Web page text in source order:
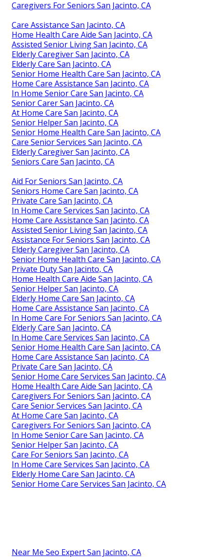
Caregivers For Seniors San Jacinto, CA
Care Assistance San Jacinto, CA
Home Health Care Aide San Jacinto, CA
Assisted Senior Living San Jacinto, CA
Elderly Caregiver San Jacinto, CA
Elderly Care San Jacinto, CA
Senior Home Health Care San Jacinto, CA
Home Care Assistance San Jacinto, CA
In Home Senior Care San Jacinto, CA
Senior Carer San Jacinto, CA
At Home Care San Jacinto, CA
Senior Helper San Jacinto, CA
Senior Home Health Care San Jacinto, CA
Care Senior Services San Jacinto, CA
Elderly Caregiver San Jacinto, CA
Seniors Care San Jacinto, CA
Aid For Seniors San Jacinto, CA
Seniors Home Care San Jacinto, CA
Private Care San Jacinto, CA
In Home Care Services San Jacinto, CA
Home Care Assistance San Jacinto, CA
Assisted Senior Living San Jacinto, CA
Assistance For Seniors San Jacinto, CA
Elderly Caregiver San Jacinto, CA
Senior Home Health Care San Jacinto, CA
Private Duty San Jacinto, CA
Home Health Care Aide San Jacinto, CA
Senior Helper San Jacinto, CA
Elderly Home Care San Jacinto, CA
Home Care Assistance San Jacinto, CA
In Home Care For Seniors San Jacinto, CA
Elderly Care San Jacinto, CA
In Home Care Services San Jacinto, CA
Senior Home Health Care San Jacinto, CA
Home Care Assistance San Jacinto, CA
Private Care San Jacinto, CA
Senior Home Care Services San Jacinto, CA
Home Health Care Aide San Jacinto, CA
Caregivers For Seniors San Jacinto, CA
Care Senior Services San Jacinto, CA
At Home Care San Jacinto, CA
Caregivers For Seniors San Jacinto, CA
In Home Senior Care San Jacinto, CA
Senior Helper San Jacinto, CA
Care For Seniors San Jacinto, CA
In Home Care Services San Jacinto, CA
Elderly Home Care San Jacinto, CA
Senior Home Care Services San Jacinto, CA
Near Me Seo Expert San Jacinto, CA